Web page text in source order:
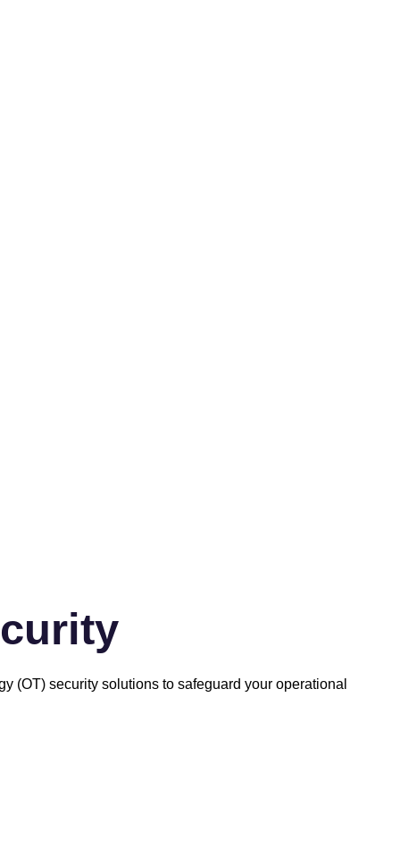
(OT) security solutions to safeguard your operational